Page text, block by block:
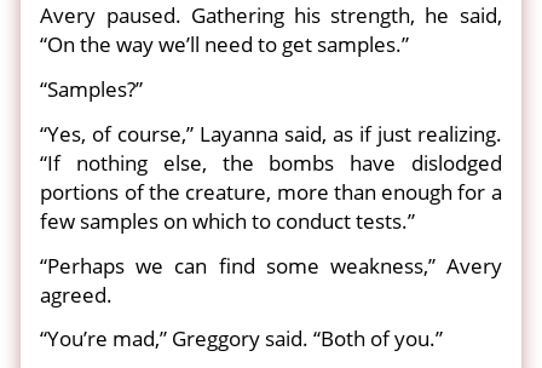
Avery paused. Gathering his strength, he said,
“On the way we’ll need to get samples.”
“Samples?”
“Yes, of course,” Layanna said, as if just realizing.
“If nothing else, the bombs have dislodged
portions of the creature, more than enough for a
few samples on which to conduct tests.”
“Perhaps we can find some weakness,” Avery
agreed.
“You’re mad,” Greggory said. “Both of you.”